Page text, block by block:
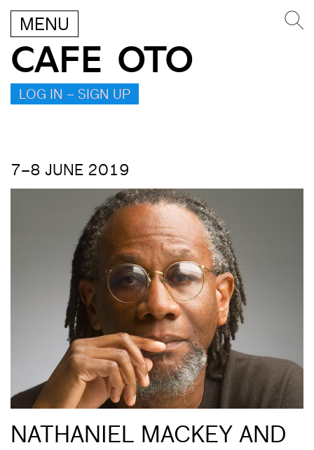
MENU
CAFE OTO
LOG IN – SIGN UP
7–8 JUNE 2019
NATHANIEL MACKEY AND